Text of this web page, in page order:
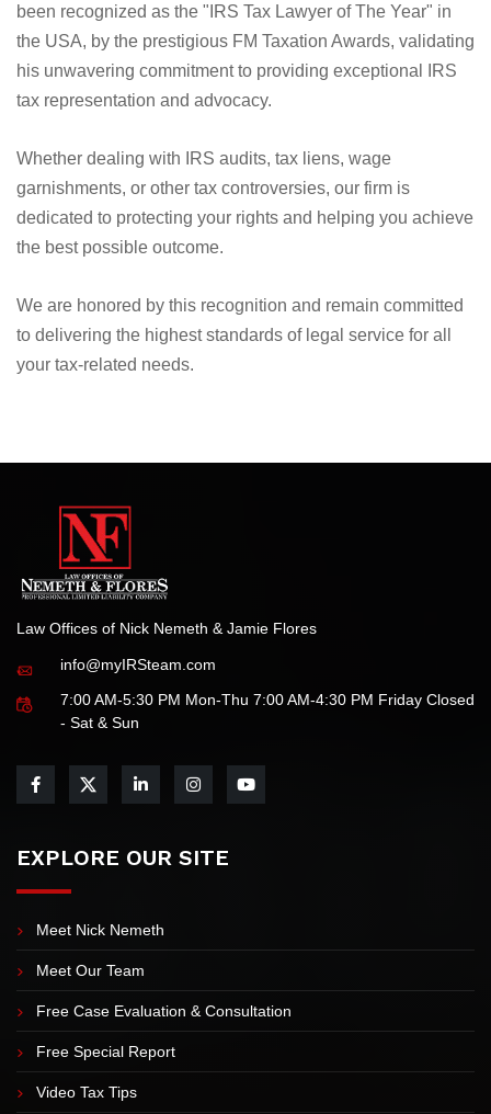
been recognized as the "IRS Tax Lawyer of The Year" in
the USA, by the prestigious FM Taxation Awards, validating
his unwavering commitment to providing exceptional IRS
tax representation and advocacy.
Whether dealing with IRS audits, tax liens, wage
garnishments, or other tax controversies, our firm is
dedicated to protecting your rights and helping you achieve
the best possible outcome.
We are honored by this recognition and remain committed
to delivering the highest standards of legal service for all
your tax-related needs.
Law Offices of Nick Nemeth & Jamie Flores
info@myIRSteam.com
7:00 AM-5:30 PM Mon-Thu 7:00 AM-4:30 PM Friday Closed
- Sat & Sun
EXPLORE OUR SITE
Meet Nick Nemeth
Meet Our Team
Free Case Evaluation & Consultation
Free Special Report
Video Tax Tips